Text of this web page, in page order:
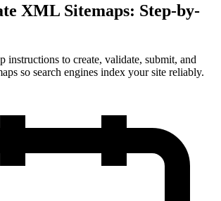
XML Sitemaps: Step-by-
instructions to create, validate, submit, and
so search engines index your site reliably.